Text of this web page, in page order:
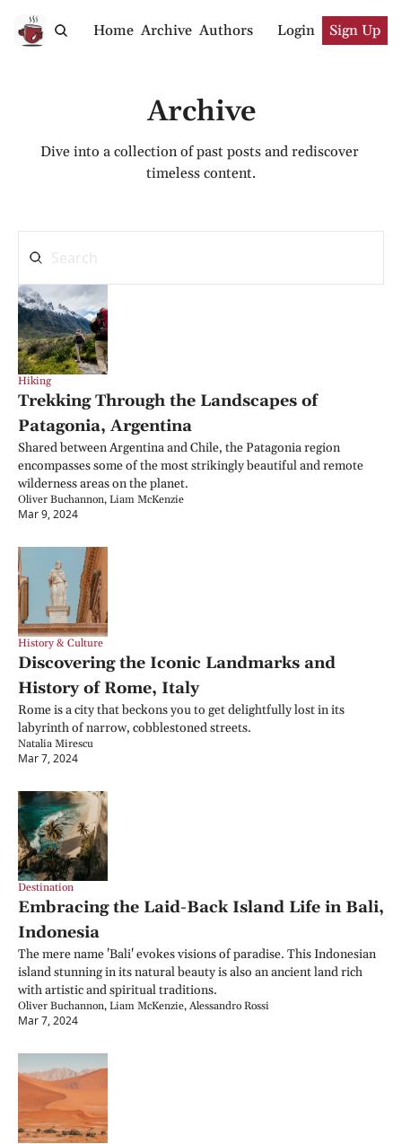
Home Archive Authors Login Sign Up
Archive
Dive into a collection of past posts and rediscover
timeless content.
Hiking
Trekking Through the Landscapes of
Patagonia, Argentina
Shared between Argentina and Chile, the Patagonia region
encompasses some of the most strikingly beautiful and remote
wilderness areas on the planet.
Oliver Buchannon, Liam McKenzie
Mar 9, 2024
History & Culture
Discovering the Iconic Landmarks and
History of Rome, Italy
Rome is a city that beckons you to get delightfully lost in its
labyrinth of narrow, cobblestoned streets.
Natalia Mirescu
Mar 7, 2024
Destination
Embracing the Laid-Back Island Life in Bali,
Indonesia
The mere name 'Bali' evokes visions of paradise. This Indonesian
island stunning in its natural beauty is also an ancient land rich
with artistic and spiritual traditions.
Oliver Buchannon, Liam McKenzie, Alessandro Rossi
Mar 7, 2024